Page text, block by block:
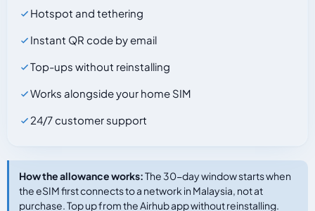
Hotspot and tethering
Instant QR code by email
Top-ups without reinstalling
Works alongside your home SIM
24/7 customer support
How the allowance works:The 30-day window starts when
the eSIM first connects to a network in Malaysia, not at
purchase. Top up from the Airhub app without reinstalling.